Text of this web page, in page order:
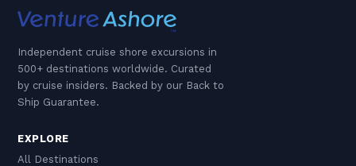
Independent cruise shore excursions in
500+ destinations worldwide. Curated
by cruise insiders. Backed by our Back to
Ship Guarantee.
EXPLORE
All Destinations